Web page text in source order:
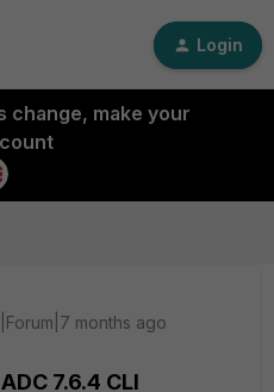
Login
change, make your
months ago
7.6.4 CLI